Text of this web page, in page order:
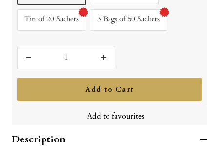
Tin of 20 Sachets 3 Bags of 50 Sachets
quantity
Increase
quantity
Add to Cart
Add to favourites
Description